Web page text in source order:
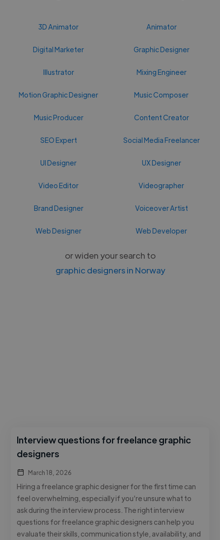
3D Animator Animator
Digital Marketer Graphic Designer
Illustrator Mixing Engineer
Motion Graphic Designer Music Composer
Music Producer Content Creator
SEO Expert Social Media Freelancer
UI Designer UX Designer
Video Editor Videographer
Brand Designer Voiceover Artist
Web Designer Web Developer
or widen your search to
graphic designers in Norway
Interview questions for freelance graphic
designers
March 18, 2026
Hiring a freelance graphic designer for the first time can
feel overwhelming, especially if you’re unsure what to
ask during the interview process. The right interview
questions for freelance graphic designers can help you
evaluate their skills, communication style, availability, and